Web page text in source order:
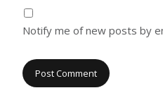
Notify me of new posts by